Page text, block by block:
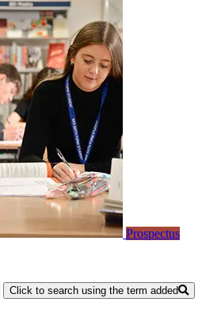
Prospectus
Click to search using the term added